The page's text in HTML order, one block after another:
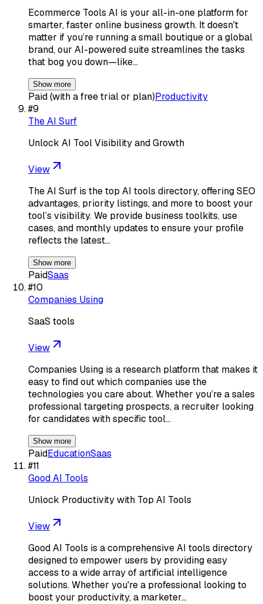
Ecommerce Tools AI is your all-in-one platform for
smarter, faster online business growth. It doesn't
matter if you’re running a small boutique or a global
brand, our AI-powered suite streamlines the tasks
that bog you down—like…
Show more
Paid (with a free trial or plan)Productivity
#9
The AI Surf
Unlock AI Tool Visibility and Growth
View
The AI Surf is the top AI tools directory, offering SEO
advantages, priority listings, and more to boost your
tool’s visibility. We provide business toolkits, use
cases, and monthly updates to ensure your profile
reflects the latest…
Show more
PaidSaas
#10
Companies Using
SaaS tools
View
Companies Using is a research platform that makes it
easy to find out which companies use the
technologies you care about. Whether you’re a sales
professional targeting prospects, a recruiter looking
for candidates with specific tool…
Show more
PaidEducationSaas
#11
Good AI Tools
Unlock Productivity with Top AI Tools
View
Good AI Tools is a comprehensive AI tools directory
designed to empower users by providing easy
access to a wide array of artificial intelligence
solutions. Whether you're a professional looking to
boost your productivity, a marketer…